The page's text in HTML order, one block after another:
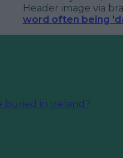
Header image via
word often being
buried in Ireland?